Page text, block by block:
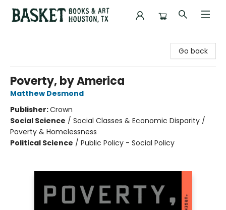
Go back
Poverty, by America
Matthew Desmond
Publisher:Crown
Social Science / Social Classes & Economic Disparity /
Poverty & Homelessness
Political Science / Public Policy - Social Policy